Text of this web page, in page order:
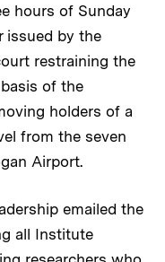
hours of Sunday
issued by the
restraining the
of the
holders of a
from the seven
Airport.
emailed the
all Institute